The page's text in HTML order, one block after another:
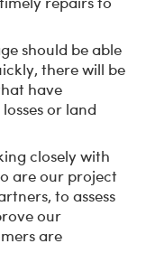
should be able
there will be
have
or land
closely with
are our project
to assess
our
are